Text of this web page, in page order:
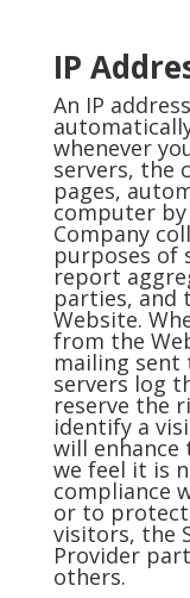
IP
An IP
whenever
servers, the
pages,
computer by
Company
purposes of
report
parties, and
Website.
from the
mailing sent
servers log
reserve the
identify a
will enhance
we feel it is
compliance
or to protect
visitors, the
Provider
others.